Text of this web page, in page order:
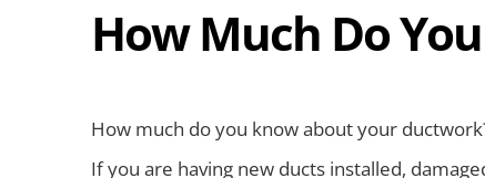
How Much Do
How much do you know about your
If you are having new ducts installed,